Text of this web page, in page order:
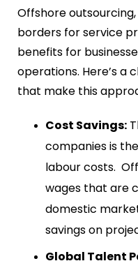
Offshore
borders for service
benefits for
operations. Here’s a
that make this
Cost Savings:
companies is
labour costs.
wages that are
domestic
savings on
Global Talent